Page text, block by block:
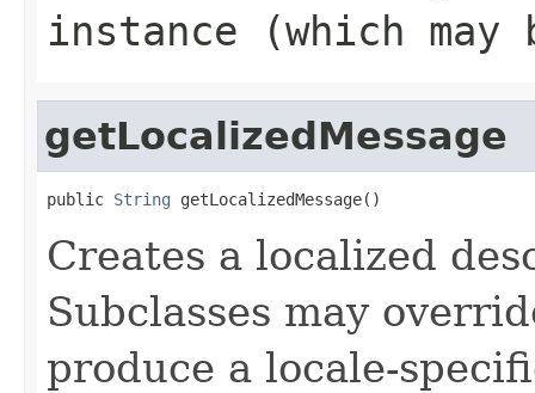
instance (which may
getLocalizedMessage
public String getLocalizedMessage()
Creates a localized
Subclasses may
produce a locale-